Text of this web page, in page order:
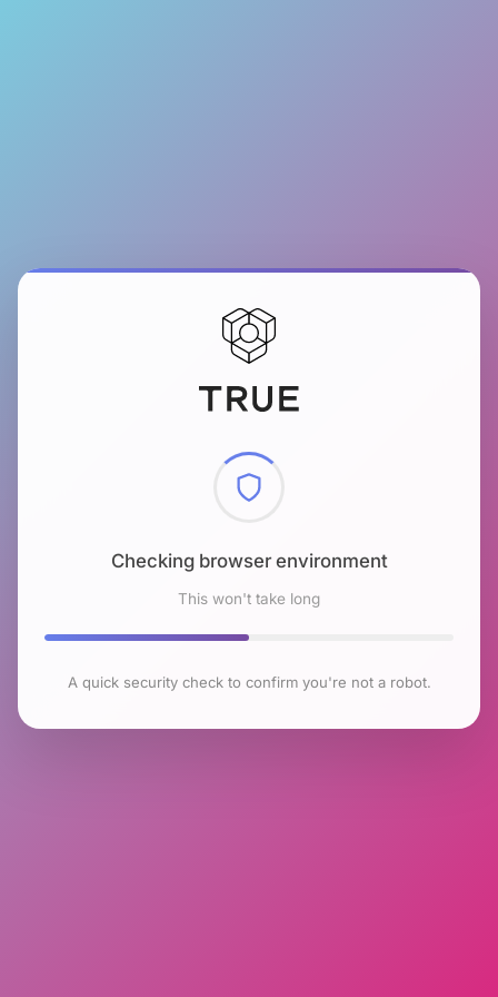
Checking browser environment
This won't take long
A quick security check to confirm you're not a robot.